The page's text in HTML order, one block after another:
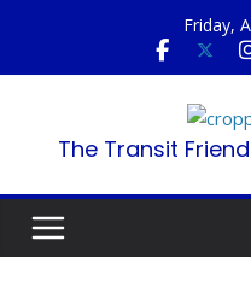
content
Friday,
The Transit